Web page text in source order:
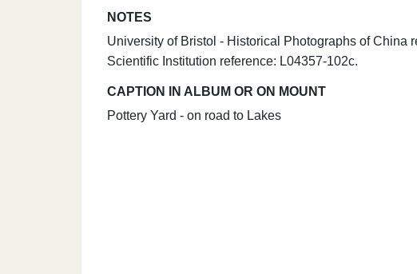
NOTES
University of Bristol - Historical Photographs of China
Scientific Institution reference: L04357-102c.
CAPTION IN ALBUM OR ON MOUNT
Pottery Yard - on road to Lakes